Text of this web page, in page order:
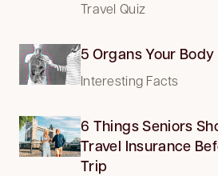
Travel Quiz
5 Organs Your
Interesting Facts
6 Things Seniors
Travel Insurance
Trip